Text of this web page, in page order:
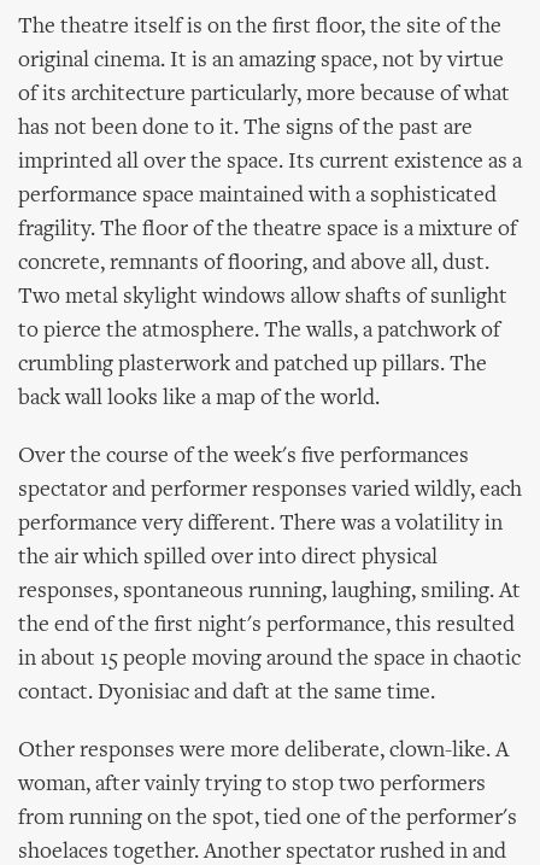
The theatre itself is on the first floor, the site of the
original cinema. It is an amazing space, not by virtue
of its architecture particularly, more because of what
has not been done to it. The signs of the past are
imprinted all over the space. Its current existence as a
performance space maintained with a sophisticated
fragility. The floor of the theatre space is a mixture of
concrete, remnants of flooring, and above all, dust.
Two metal skylight windows allow shafts of sunlight
to pierce the atmosphere. The walls, a patchwork of
crumbling plasterwork and patched up pillars. The
back wall looks like a map of the world.
Over the course of the week's five performances
spectator and performer responses varied wildly, each
performance very different. There was a volatility in
the air which spilled over into direct physical
responses, spontaneous running, laughing, smiling. At
the end of the first night's performance, this resulted
in about 15 people moving around the space in chaotic
contact. Dyonisiac and daft at the same time.
Other responses were more deliberate, clown-like. A
woman, after vainly trying to stop two performers
from running on the spot, tied one of the performer's
shoelaces together. Another spectator rushed in and